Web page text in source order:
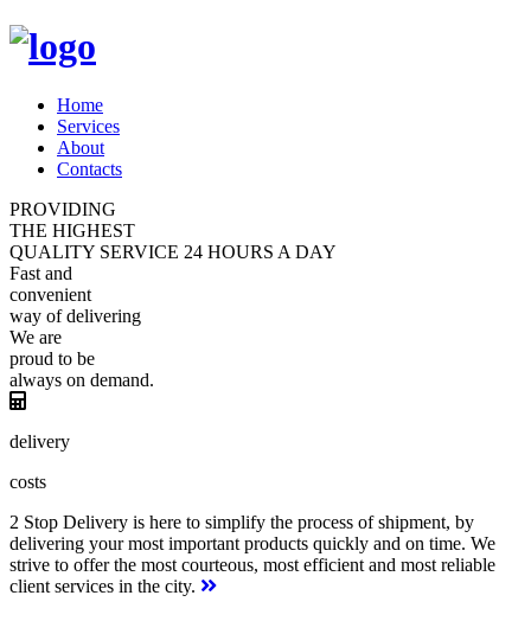
Home
Services
About
Contacts
PROVIDING
THE HIGHEST
QUALITY SERVICE 24 HOURS A DAY
Fast and
convenient
way of delivering
We are
proud to be
always on demand.
delivery
costs
2 Stop Delivery is here to simplify the process of shipment, by
delivering your most important products quickly and on time. We
strive to offer the most courteous, most efficient and most reliable
client services in the city.